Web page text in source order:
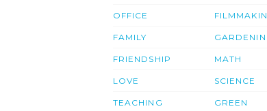
OFFICE
FAMILY
FRIENDSHIP
LOVE
TEACHING
MATH
SCIENCE
GREEN